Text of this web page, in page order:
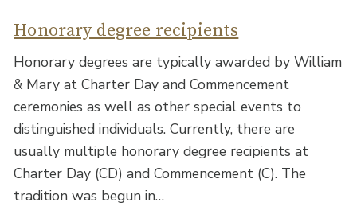
Honorary degree recipients
Honorary degrees are typically awarded by William
& Mary at Charter Day and Commencement
ceremonies as well as other special events to
distinguished individuals. Currently, there are
usually multiple honorary degree recipients at
Charter Day (CD) and Commencement (C). The
tradition was begun in…